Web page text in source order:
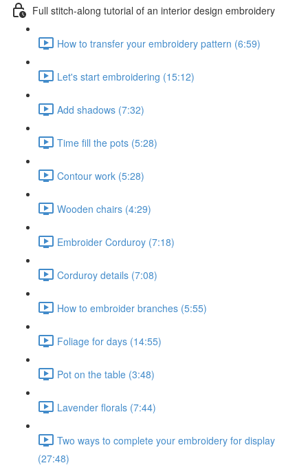
Full stitch-along tutorial of an interior design embroidery
How to transfer your embroidery pattern (6:59)
Let's start embroidering (15:12)
Add shadows (7:32)
Time fill the pots (5:28)
Contour work (5:28)
Wooden chairs (4:29)
Embroider Corduroy (7:18)
Corduroy details (7:08)
How to embroider branches (5:55)
Foliage for days (14:55)
Pot on the table (3:48)
Lavender florals (7:44)
Two ways to complete your embroidery for display
(27:48)